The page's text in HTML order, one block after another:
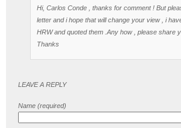
Hi, Carlos Conde , thanks for comment ! But
letter and i hope that will change your view , i
HRW and quoted them .Any how , please share
Thanks
LEAVE A REPLY
Name (required)